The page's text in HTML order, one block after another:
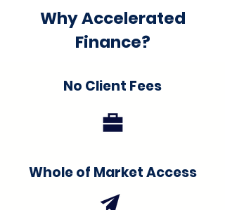
Why Accelerated
Finance?
No Client Fees
Whole of Market Access